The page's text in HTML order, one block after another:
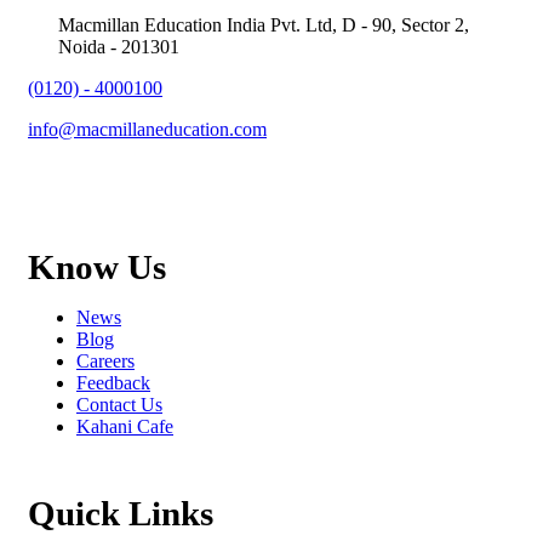
Macmillan Education India Pvt. Ltd, D - 90, Sector 2,
Noida - 201301
(0120) - 4000100
info@macmillaneducation.com
Know Us
News
Blog
Careers
Feedback
Contact Us
Kahani Cafe
Quick Links